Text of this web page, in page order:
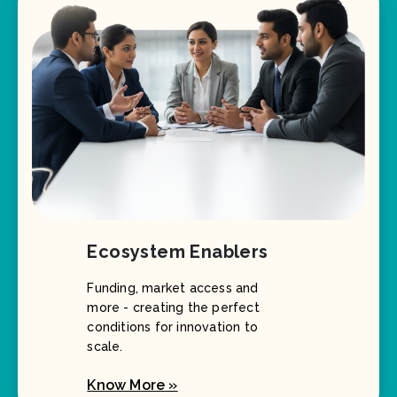
Ecosystem Enablers
Funding, market access and
more - creating the perfect
scale.